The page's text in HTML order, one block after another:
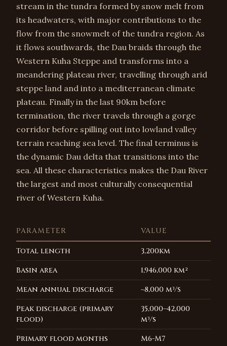
stream in the tundra formed by snow melt from
its headwaters, with major contributions to the
flow from the snowmelt of the tundra region. As
it flows southwards, the Dau braids through the
Western Kuha Steppe and transforms into a
meandering plateau river, travelling through arid
steppe land and into a mediterranean climate
plateau. Finally in the last 90km before
termination, the river travels through a gorge
corridor before spilling out into lowland valley
terrain reaching sea level. The final terminus is
the dynamic Dau delta that transitions into the
sea. All these characteristics makes the Dau River
the largest and most culturally consequential
river of Western Kuha.
PARAMETER VALUE
Total length
3,200km
Basin area
1,946,000 km²
Mean annual discharge
~8,000 m³/s
Peak discharge (primary
flood)
35,000–42,000
m³/s
Primary flood months
M6-M7